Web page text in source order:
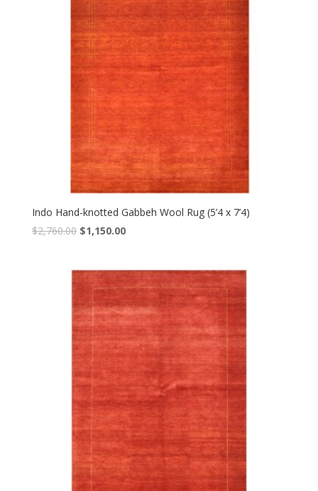
Indo Hand-knotted Gabbeh Wool Rug (5’4 x 7’4)
$2,760.00 Original
$2,760.00.
$1,150.00Current
$1,150.00.